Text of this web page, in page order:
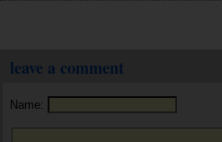
leave a comment
Name: